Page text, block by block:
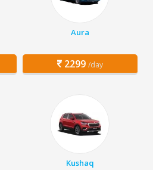
Aura
2299 /day
Kushaq